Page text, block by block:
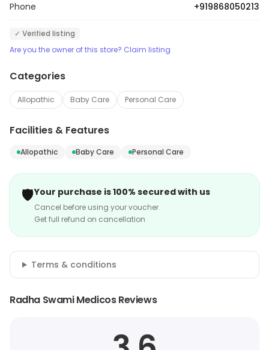
Phone +919868050213
✓ Verified listing
Are you the owner of this store? Claim listing
Categories
Allopathic Baby Care Personal Care
Facilities & Features
Allopathic Baby Care Personal Care
🛡️Your purchase is 100% secured with us
Cancel before using your voucher
Get full refund on cancellation
Terms & conditions
Radha Swami Medicos Reviews